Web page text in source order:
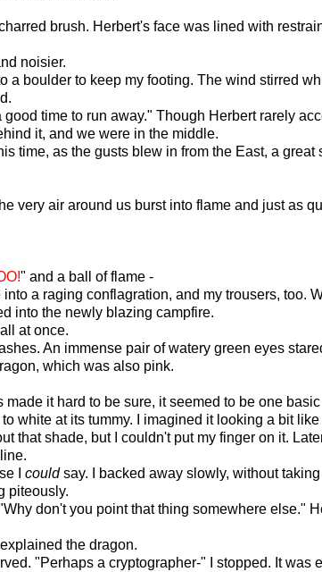
brush. Herbert's face was lined with
noisier.
a boulder to keep my footing. The wind stirred
time to run away." Though Herbert rarely
it, and we were in the middle.
time, as the gusts blew in from the East, a
very air around us burst into flame and just as
" and a ball of flame -
a raging conflagration, and my trousers, too.
into the newly blazing campfire.
at once.
An immense pair of watery green eyes
which was also pink.
it hard to be sure, it seemed to be one
white at its tummy. I imagined it looking a bit
that shade, but I couldn't put my finger on it.
I couldsay. I backed away slowly, without
piteously.
don't you point that thing somewhere else."
the dragon.
"Perhaps a cryptographer-" I stopped. It was